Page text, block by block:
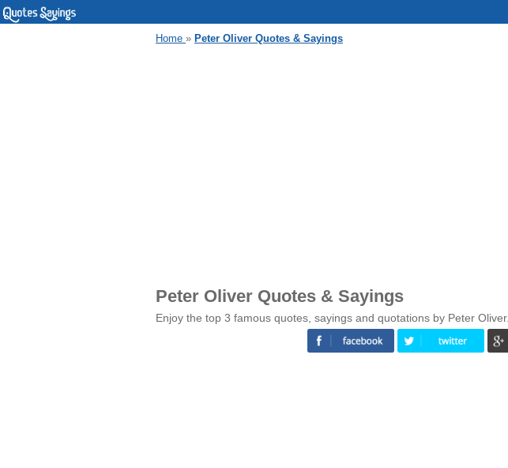
Home » Peter Oliver Quotes & Sayings
Peter Oliver Quotes & Sayings
Enjoy the top 3 famous quotes, sayings and quotations by Peter Oliver.